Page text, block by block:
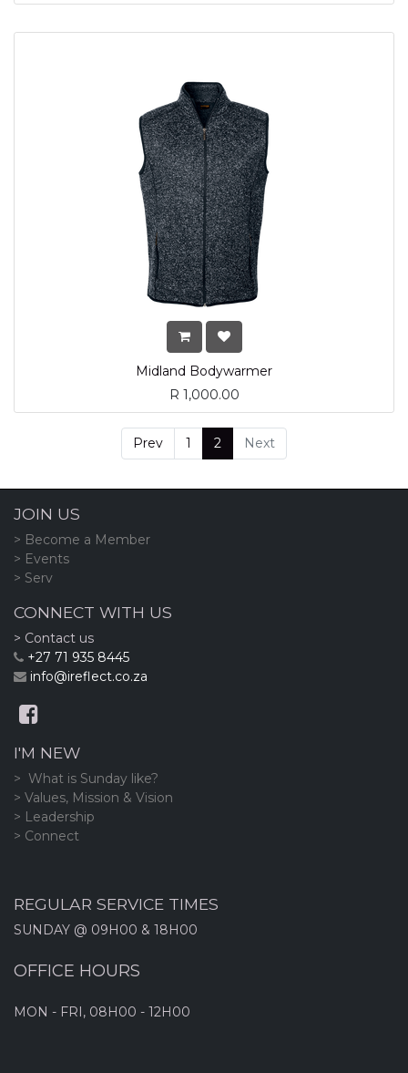
Midland Bodywarmer
R 1,000.00
Prev 1 2 Next
JOIN US
> Become a Member
> Events
> Serv
CONNECT WITH US
> Contact us
+27 71 935 8445
info@ireflect.co.za
I'M NEW
> What is Sunday like?
> Values, Mission & Vision
> Leadership
> Connect
REGULAR SERVICE TIMES
SUNDAY @ 09H00 & 18H00
OFFICE HOURS
MON - FRI, 08H00 - 12H00